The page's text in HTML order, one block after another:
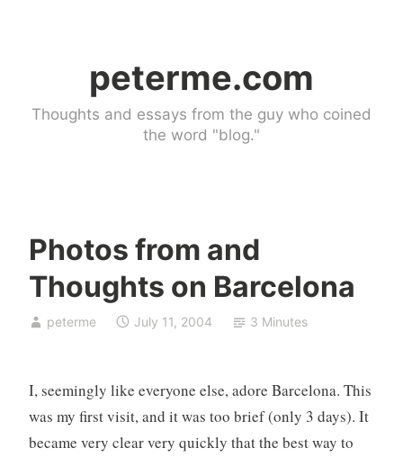
peterme.com
Thoughts and essays from the guy who coined
the word "blog."
Photos from and
Thoughts on Barcelona
peterme
U
a
g
o
r
July 11, 2004 3 Minutes
I, seemingly like everyone else, adore Barcelona. This
was my first visit, and it was too brief (only 3 days). It
became very clear very quickly that the best way to